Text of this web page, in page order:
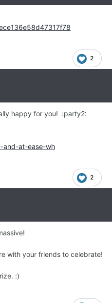
2
happy for you! :party2:
2
with your friends to celebrate!
:)